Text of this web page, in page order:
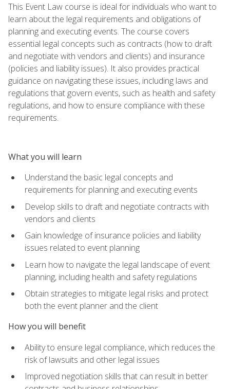
This Event Law course is ideal for individuals who want to
learn about the legal requirements and obligations of
planning and executing events. The course covers
essential legal concepts such as contracts (how to draft
and negotiate with vendors and clients) and insurance
(policies and liability issues). It also provides practical
guidance on navigating these issues, including laws and
regulations that govern events, such as health and safety
regulations, and how to ensure compliance with these
requirements.
What you will learn
Understand the basic legal concepts and
requirements for planning and executing events
Develop skills to draft and negotiate contracts with
vendors and clients
Gain knowledge of insurance policies and liability
issues related to event planning
Learn how to navigate the legal landscape of event
planning, including health and safety regulations
Obtain strategies to mitigate legal risks and protect
both the event planner and the client
How you will benefit
Ability to ensure legal compliance, which reduces the
risk of lawsuits and other legal issues
Improved negotiation skills that can result in better